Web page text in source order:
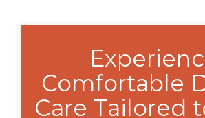
Comfortable
Care Tailored